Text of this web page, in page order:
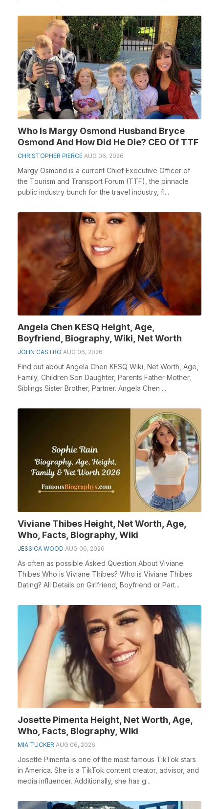
Who Is Margy Osmond Husband Bryce
Osmond And How Did He Die? CEO Of TTF
CHRISTOPHER PIERCE AUG 06, 2026
Margy Osmond is a current Chief Executive Officer of
the Tourism and Transport Forum (TTF), the pinnacle
public industry bunch for the travel industry, fl...
Angela Chen KESQ Height, Age,
Boyfriend, Biography, Wiki, Net Worth
JOHN CASTRO AUG 06, 2026
Find out about Angela Chen KESQ Wiki, Net Worth, Age,
Family, Children Son Daughter, Parents Father Mother,
Siblings Sister Brother, Partner. Angela Chen ...
Viviane Thibes Height, Net Worth, Age,
Who, Facts, Biography, Wiki
JESSICA WOOD AUG 06, 2026
As often as possible Asked Question About Viviane
Thibes Who is Viviane Thibes? Who is Viviane Thibes
Dating? All Details on Girlfriend, Boyfriend or Part...
Josette Pimenta Height, Net Worth, Age,
Who, Facts, Biography, Wiki
MIA TUCKER AUG 06, 2026
Josette Pimenta is one of the most famous TikTok stars
in America. She is a TikTok content creator, advisor, and
media influencer. Additionally, she has g...